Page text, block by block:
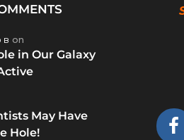
в on
in Our Galaxy
May Have
Hole!